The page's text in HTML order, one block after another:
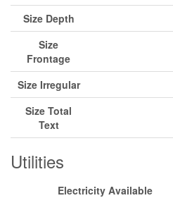
Size Depth
Size
Frontage
Size Irregular
Size Total
Text
Utilities
Electricity Available